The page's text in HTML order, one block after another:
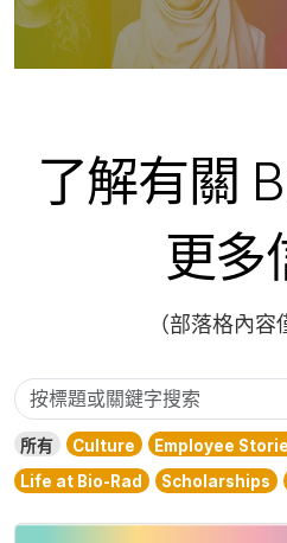
了解有關
更多
（部落格內容
按
標
題
或
關
所有 Culture Employee
Life at Bio-Rad
Scholarships